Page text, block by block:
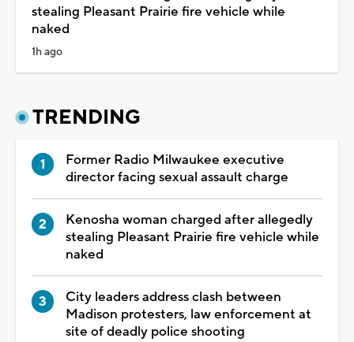
stealing Pleasant Prairie fire vehicle while
naked
1h ago
TRENDING
Former Radio Milwaukee executive
director facing sexual assault charge
Kenosha woman charged after allegedly
stealing Pleasant Prairie fire vehicle while
naked
City leaders address clash between
Madison protesters, law enforcement at
site of deadly police shooting